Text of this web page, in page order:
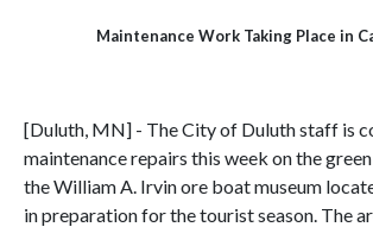
Maintenance Work Taking Place in
[Duluth, MN] - The City of Duluth staff is
maintenance repairs this week on the
the William A. Irvin ore boat museum
in preparation for the tourist season. The